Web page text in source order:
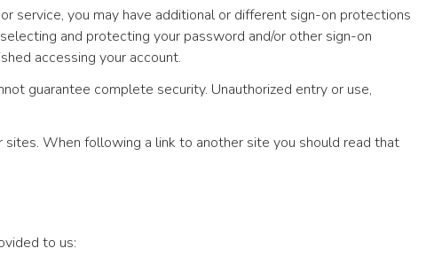
service, you may have additional or different sign-on protections
and protecting your password and/or other sign-on
accessing your account.
guarantee complete security. Unauthorized entry or use,
When following a link to another site you should read that
to us: